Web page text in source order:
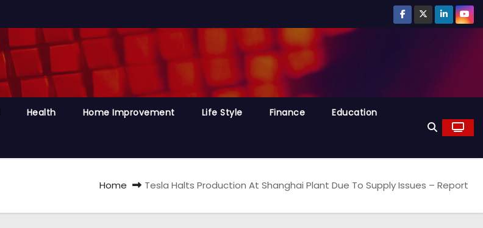
Health Home Improvement Life Style Finance Education
Home Tesla Halts Production At Shanghai Plant Due To Supply Issues – Report